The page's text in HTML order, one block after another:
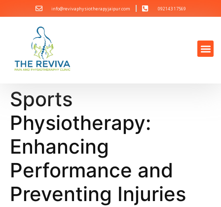
info@revivaphysiotherapyjaipur.com 092143 17569
Sports
Physiotherapy:
Enhancing
Performance and
Preventing Injuries